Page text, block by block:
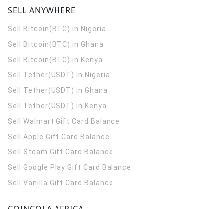
SELL ANYWHERE
Sell Bitcoin(BTC) in Nigeria
Sell Bitcoin(BTC) in Ghana
Sell Bitcoin(BTC) in Kenya
Sell Tether(USDT) in Nigeria
Sell Tether(USDT) in Ghana
Sell Tether(USDT) in Kenya
Sell Walmart Gift Card Balance
Sell Apple Gift Card Balance
Sell Steam Gift Card Balance
Sell Google Play Gift Card Balance
Sell Vanilla Gift Card Balance